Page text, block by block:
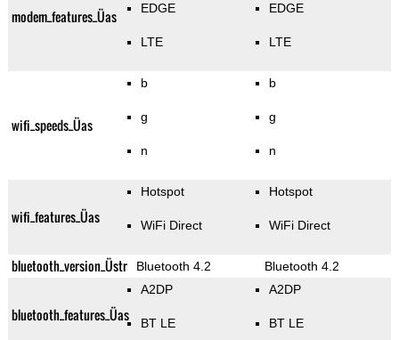
modem_features_Üas EDGE
LTE
EDGE
LTE
wifi_speeds_Üas
b
g
n
b
g
n
wifi_features_Üas
Hotspot
WiFi Direct
Hotspot
WiFi Direct
bluetooth_version_Üstr Bluetooth 4.2 Bluetooth 4.2
bluetooth_features_Üas
A2DP
BT LE
A2DP
BT LE